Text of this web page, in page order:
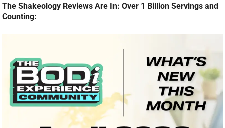
The Shakeology Reviews Are In: Over 1 Billion Servings and
Counting: